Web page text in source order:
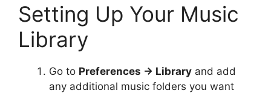
Setting Up Your Music
Library
Go to Preferences → Library and add
any additional music folders you want